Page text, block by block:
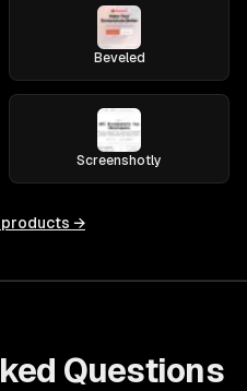
Beveled
Screenshotly
products →
Questions